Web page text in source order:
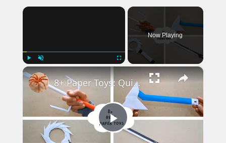
×
Unmute
Now Playing
×
Play
8+ Paper Toys: Quick & Easy DIY Craft Ideas | DIY Craft